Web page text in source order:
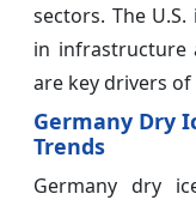
sectors. The
in infrastructure
are key drivers
Germany Dry
Trends
Germany dry